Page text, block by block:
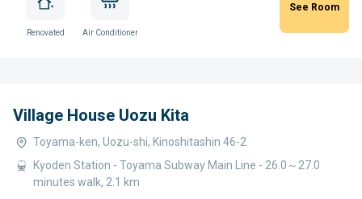
Renovated Air Conditioner
See Room
Village House Uozu Kita
Toyama-ken, Uozu-shi, Kinoshitashin 46-2
Kyoden Station - Toyama Subway Main Line - 26.0～27.0
minutes walk, 2.1 km